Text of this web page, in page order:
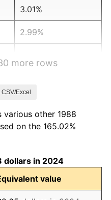
3.01%
2.99%
2.29%
2.21%
3.36%
more rows
Excel
various other 1988
on the 165.02%
dollars in 2024
value